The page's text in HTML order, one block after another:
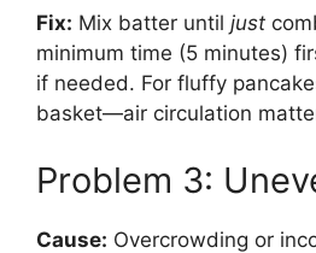
Fix: Mix batter until just
minimum time (5 minutes)
if needed. For fluffy
basket—air circulation
Problem 3:
Cause: Overcrowding or